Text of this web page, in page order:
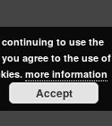
continuing to use the
agree to the use of
more information
Accept